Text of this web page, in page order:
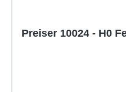
Preiser 10024 - H0